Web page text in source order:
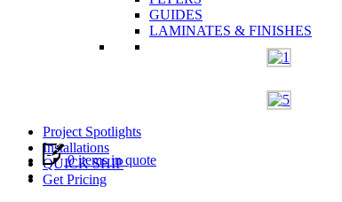
GUIDES
LAMINATES & FINISHES
Project Spotlights
Installations
QUICK SHIP
Get Pricing
0 items in quote